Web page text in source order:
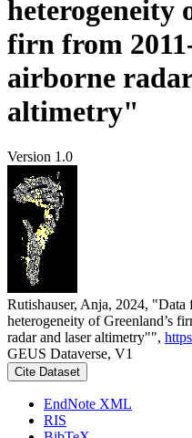
heterogeneity
firn from
airborne
altimetry"
Version 1.0
Rutishauser, Anja, 2024,
heterogeneity of Greenland’s
radar and laser altimetry"",
GEUS Dataverse, V1
Cite Dataset
EndNote XML
RIS